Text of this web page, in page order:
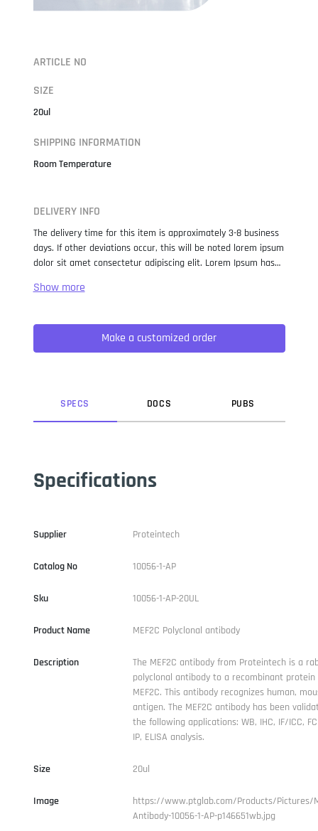
ARTICLE NO
SIZE
20ul
SHIPPING INFORMATION
Room Temperature
DELIVERY INFO
The delivery time for this item is approximately 3-8 business
days. If other deviations occur, this will be noted lorem ipsum
dolor sit amet consectetur adipiscing elit. Lorem Ipsum has
when an unknown printer took a galley of type and
not only five centuries, but also the leap into electronic
typesetting, remaining essentially unchanged. It was
popularised in the 1960s with the release of Letraset sheets
Make a customized order
SPECS DOCS PUBS
Specifications
Supplier Proteintech
Catalog No 10056-1-AP
Sku 10056-1-AP-20UL
Product Name MEF2C Polyclonal antibody
Description
The MEF2C antibody from Proteintech is a
polyclonal antibody to a recombinant protein
MEF2C. This antibody recognizes human,
antigen. The MEF2C antibody has been
the following applications: WB, IHC, IF/ICC,
IP, ELISA analysis.
Size 20ul
Image
https://www.ptglab.com/Products/Pictures/
Antibody-10056-1-AP-p146651wb.jpg